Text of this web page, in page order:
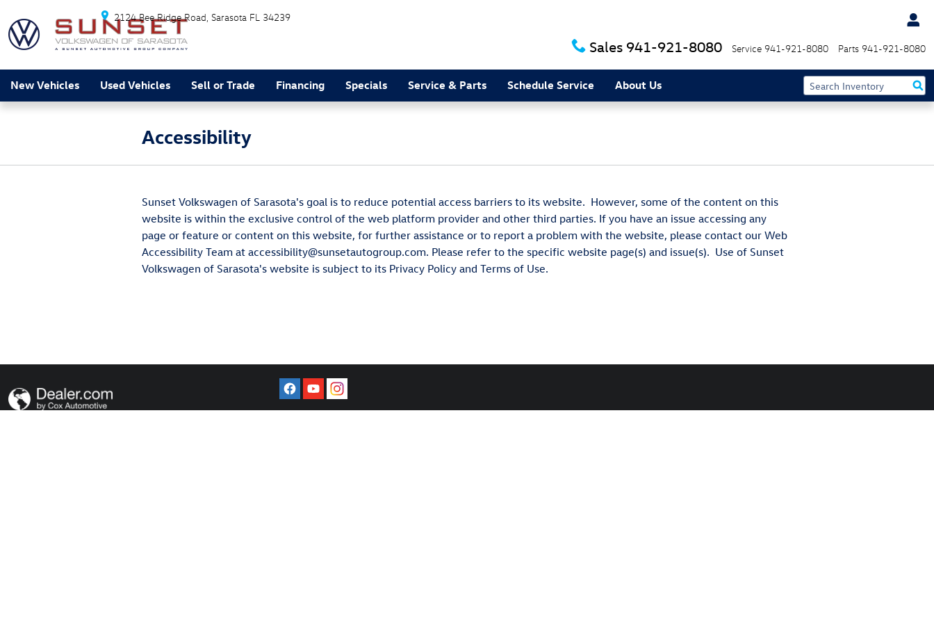
Skip to main content
2124 Bee Ridge Road Sarasota FL 34239
Sales 941-921-8080 Service 941-921-8080 Parts 941-921-8080
New Vehicles Used Vehicles Sell or Trade Financing Specials Service & Parts Schedule Service About Us
Accessibility
Sunset Volkswagen of Sarasota's goal is to reduce potential access barriers to its website. However, some of the content on this
website is within the exclusive control of the web platform provider and other third parties. If you have an issue accessing any
page or feature or content on this website, for further assistance or to report a problem with the website, please contact our Web
Accessibility Team at accessibility@sunsetautogroup.com. Please refer to the specific website page(s) and issue(s). Use of Sunset
Volkswagen of Sarasota's website is subject to its Privacy Policy and Terms of Use.